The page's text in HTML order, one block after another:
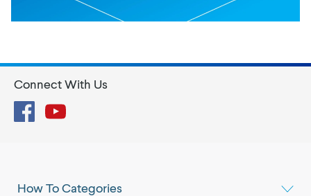
How To Categories
Connect With Us
FacebookYouTube